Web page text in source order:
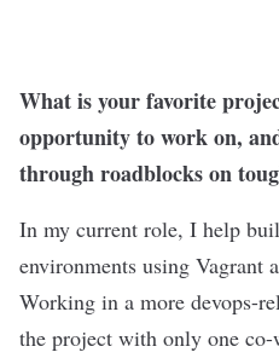
What is your favorite
opportunity to work on,
through roadblocks on
In my current role, I help
environments using Vagrant
Working in a more devops-
the project with only one